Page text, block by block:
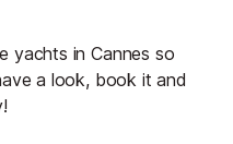
yachts in Cannes so
a look, book it and